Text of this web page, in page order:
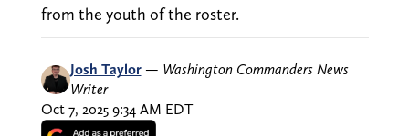
from the youth of the roster.
Josh Taylor — Washington Commanders News
Writer
Oct 7, 2025 9:34 AM EDT